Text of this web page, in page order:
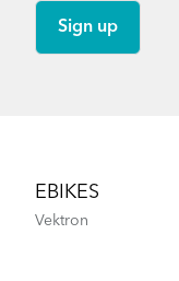
EBIKES
Vektron